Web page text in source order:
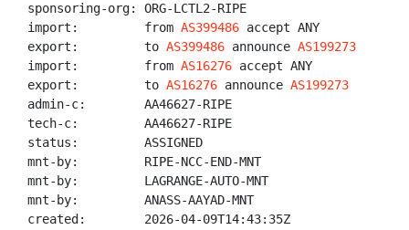
sponsoring-org: ORG-LCTL2-RIPE
import:         from AS399486 accept ANY
export:         to AS399486 announce AS199273
import:         from AS16276 accept ANY
export:         to AS16276 announce AS199273
admin-c:        AA46627-RIPE
tech-c:         AA46627-RIPE
status:         ASSIGNED
mnt-by:         RIPE-NCC-END-MNT
mnt-by:         LAGRANGE-AUTO-MNT
mnt-by:         ANASS-AAYAD-MNT
created:        2026-04-09T14:43:35Z